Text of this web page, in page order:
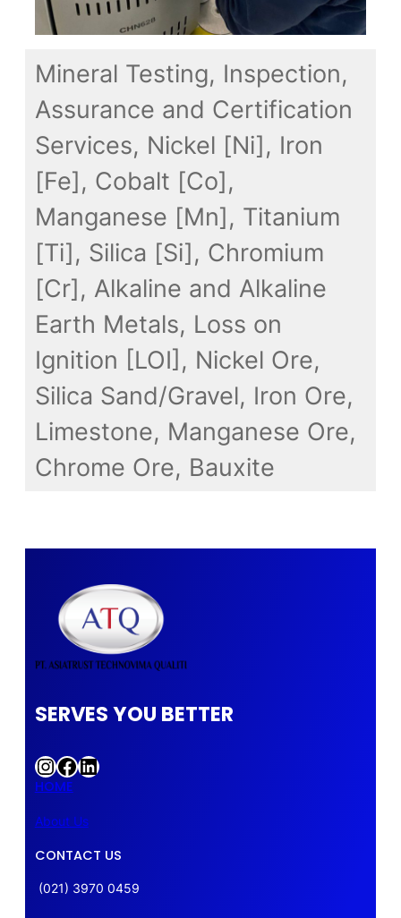
Mineral Testing, Inspection,
Assurance and Certification
Services, Nickel [Ni], Iron
[Fe], Cobalt [Co],
Manganese [Mn], Titanium
[Ti], Silica [Si], Chromium
[Cr], Alkaline and Alkaline
Earth Metals, Loss on
Ignition [LOI], Nickel Ore,
Silica Sand/Gravel, Iron Ore,
Limestone, Manganese Ore,
Chrome Ore, Bauxite
SERVES YOU BETTER
InstagramFacebook LinkedIn
HOME
About Us
CONTACT US
(021) 3970 0459